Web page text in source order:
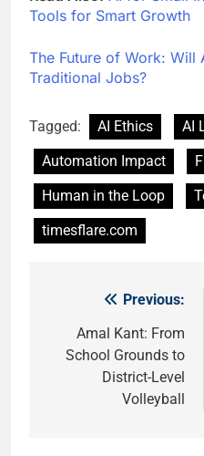
Tools for Smart Growth
The Future of Work: Will
Traditional Jobs?
Tagged: AI Ethics
AI
Automation Impact
Human in the Loop
timesflare.com
navigation
Previous:
Amal Kant: From
School Grounds to
District-Level
Volleyball